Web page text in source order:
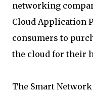
networking
Cloud Application
consumers to
the cloud for their
The Smart